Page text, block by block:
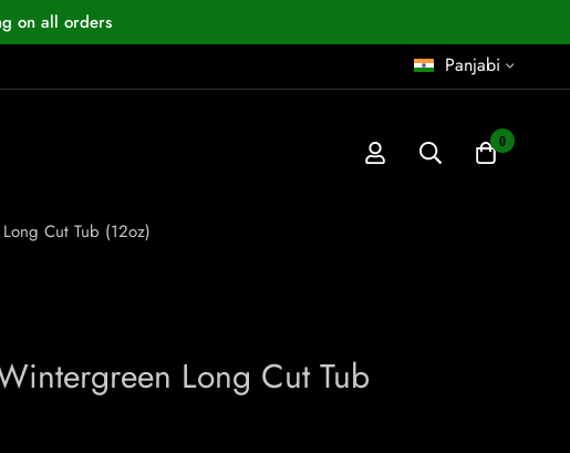
on all orders
Panjabi
0
Cut Tub (12oz)
Long Cut Tub